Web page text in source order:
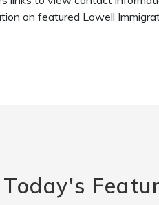
on featured Lowell
Today's